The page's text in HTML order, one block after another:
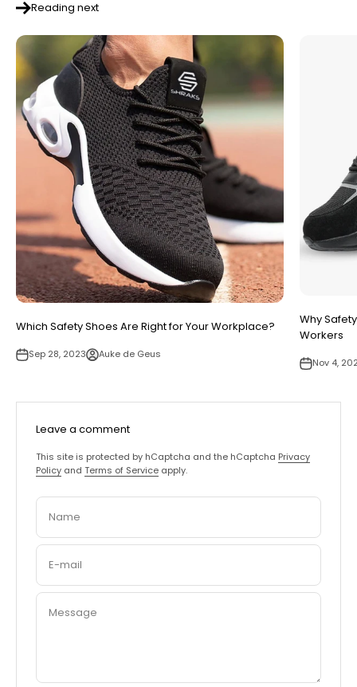
Reading next
Which Safety Shoes Are Right for Your Workplace?
Sep 28, 2023 Auke de Geus
Why
Workers
Nov 4,
Leave a comment
This site is protected by hCaptcha and the hCaptcha Privacy
Policy and Terms of Service apply.
Name
E-mail
Message